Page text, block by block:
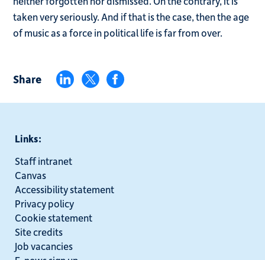
taken very seriously. And if that is the case, then the age
of music as a force in political life is far from over.
Share
Links:
Staff intranet
Canvas
Accessibility statement
Privacy policy
Cookie statement
Site credits
Job vacancies